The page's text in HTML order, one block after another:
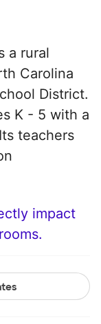
a rural
Carolina
District.
K - 5 with a
teachers
impact